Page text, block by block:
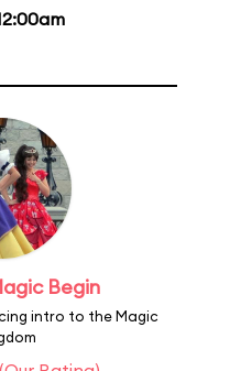
Begin
intro to the Magic